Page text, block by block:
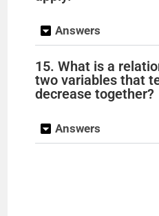
Answers
15. What is a
two variables that
decrease together?
Answers